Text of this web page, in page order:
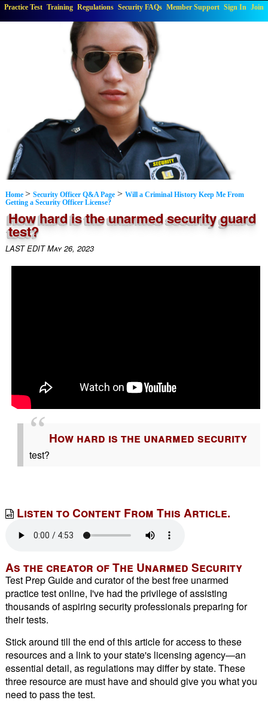
Practice Test Training Regulations Security FAQs Member Support Sign In Join
Home > Security Officer Q&A Page > Will a Criminal History Keep Me From
Getting a Security Officer License?
How hard is the unarmed security guard
test?
LAST EDIT May 26, 2023
How hard is the unarmed security
test?
Listen to Content From This Article.
As the creator of The Unarmed Security
Test Prep Guide and curator of the best free unarmed
practice test online, I've had the privilege of assisting
thousands of aspiring security professionals preparing for
their tests.
Stick around till the end of this article for access to these
resources and a link to your state's licensing agency—an
essential detail, as regulations may differ by state. These
three resource are must have and should give you what you
need to pass the test.